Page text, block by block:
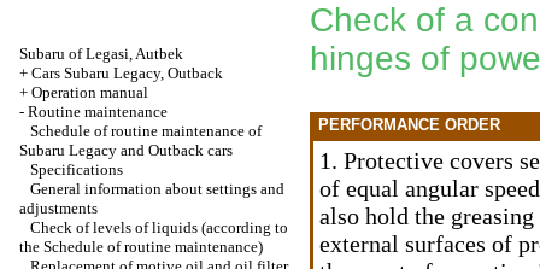
Subaru of Legasi, Autbek
+ Cars Subaru Legacy, Outback
+ Operation manual
- Routine maintenance
Schedule of routine maintenance of
Subaru Legacy and Outback cars
Specifications
General information about settings and
adjustments
Check of levels of liquids (according to
the Schedule of routine maintenance)
Check of a
hinges of
PERFORMANCE ORDER
1. Protective covers
of equal angular
also hold the
external surfaces of